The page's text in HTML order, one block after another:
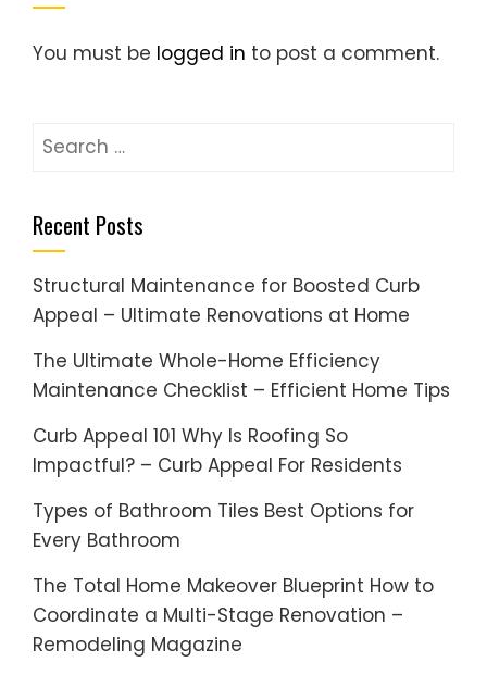
You must be logged in to post a comment.
Search
Recent Posts
Structural Maintenance for Boosted Curb
Appeal – Ultimate Renovations at Home
The Ultimate Whole-Home Efficiency
Maintenance Checklist – Efficient Home Tips
Curb Appeal 101 Why Is Roofing So
Impactful? – Curb Appeal For Residents
Types of Bathroom Tiles Best Options for
Every Bathroom
The Total Home Makeover Blueprint How to
Coordinate a Multi-Stage Renovation –
Remodeling Magazine